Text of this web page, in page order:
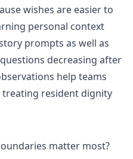
wishes are easier to
personal context
prompts as well as
decreasing after
help teams
resident dignity
matter most?